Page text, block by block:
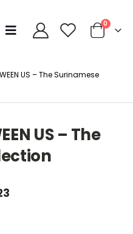
0
US – The Surinamese
US – The